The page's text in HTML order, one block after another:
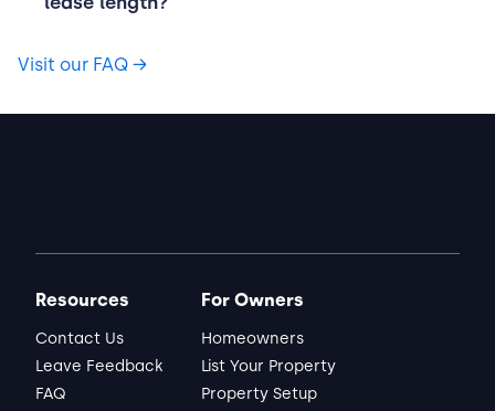
Visit our FAQ →
Resources
Contact Us
Leave Feedback
FAQ
For Owners
Homeowners
List Your Property
Property Setup